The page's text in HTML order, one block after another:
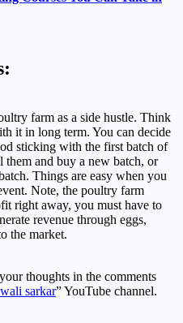
farm as a side hustle. Think
it in long term. You can decide
sticking with the first batch of
them and buy a new batch, or
Things are easy when you
Note, the poultry farm
right away, you must have to
revenue through eggs,
the market.
thoughts in the comments
sarkar” YouTube channel.